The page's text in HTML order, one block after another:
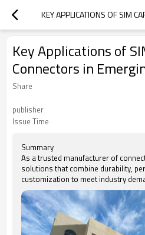
Key Applications of
Connectors in
Share
publisher
Issue Time
Summary
As a trusted manufacturer of
solutions that combine durability,
customization to meet industry